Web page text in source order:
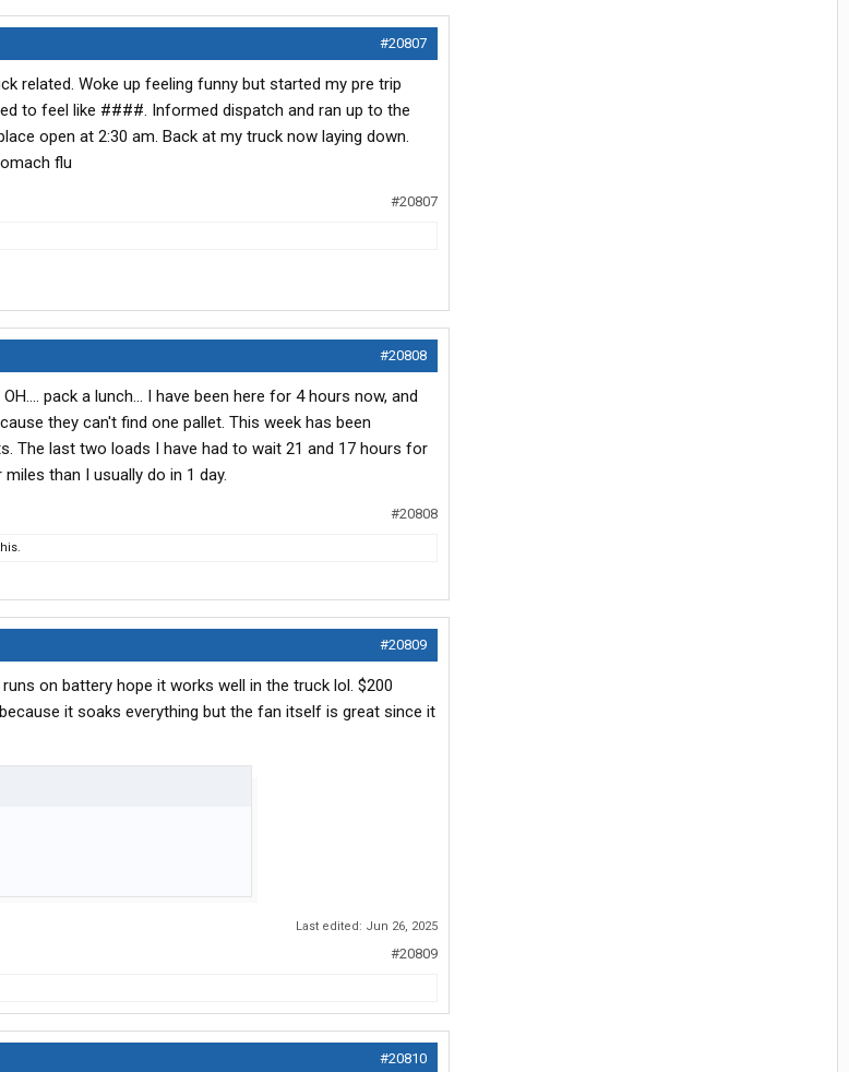
#20807
related. Woke up feeling funny but started my pre trip
to feel like ####. Informed dispatch and ran up to the
open at 2:30 am. Back at my truck now laying down.
flu
#20807
#20808
pack a lunch... I have been here for 4 hours now, and
they can't find one pallet. This week has been
The last two loads I have had to wait 21 and 17 hours for
than I usually do in 1 day.
#20808
#20809
on battery hope it works well in the truck lol. $200
it soaks everything but the fan itself is great since it
Last edited: Jun 26, 2025
#20809
#20810